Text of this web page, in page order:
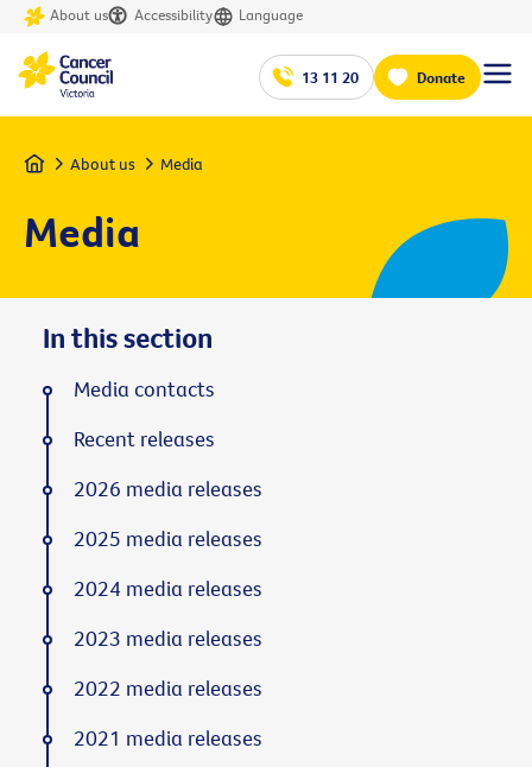
About us Accessibility Language
13 11 20 Donate
Home About us Media
Media
In this section
Media contacts
Recent releases
2026 media releases
2025 media releases
2024 media releases
2023 media releases
2022 media releases
2021 media releases